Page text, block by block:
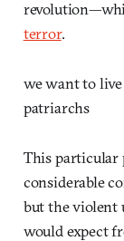
terror.
we want to
patriarchs
This particular
considerable
but the violent
would expect